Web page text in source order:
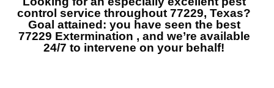
control service throughout 77229, Texas?
Goal attained: you have seen the best
77229 Extermination , and we’re available
24/7 to intervene on your behalf!